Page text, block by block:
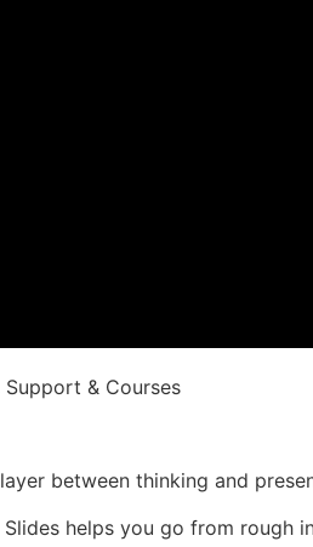
& Courses
between thinking and
helps you go from rough